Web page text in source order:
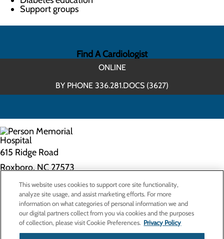
Support groups
Find A Cardiologist
ONLINE
BY PHONE 336.281.DOCS (3627)
615 Ridge Road
Roxboro, NC 27573
Privacy Policy
Cookie Preferences
This website uses cookies to support core site functionality,
analyze site usage, and assist marketing efforts. For more
information on what categories of personal information we and
our digital partners collect from you via cookies and the purposes
of collection, please visit Cookie Preferences. Privacy Policy